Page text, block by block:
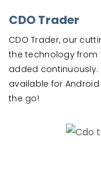
CDO Trader
CDO Trader, our
the technology from
added continuously.
available for
the go!